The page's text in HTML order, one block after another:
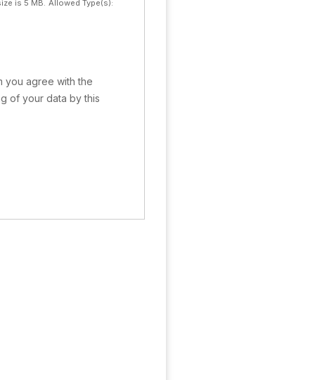
is 5 MB. Allowed Type(s):
you agree with the
of your data by this